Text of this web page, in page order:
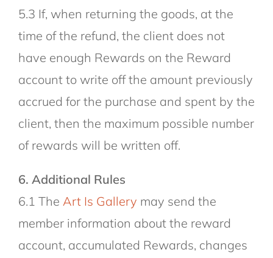
5.3 If, when returning the goods, at the
time of the refund, the client does not
have enough Rewards on the Reward
account to write off the amount previously
accrued for the purchase and spent by the
client, then the maximum possible number
of rewards will be written off.
6. Additional Rules
6.1 The Art Is Gallery may send the
member information about the reward
account, accumulated Rewards, changes